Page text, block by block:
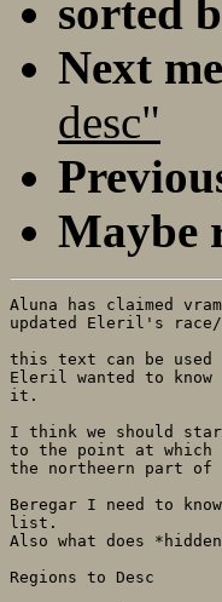
sorted
Next
desc"
Maybe
Aluna has claimed
updated Eleril's
this text can be used
Eleril wanted to
it.
I think we should
to the point at which
the northeern part of
Beregar I need to
list.
Also what does
Regions to Desc